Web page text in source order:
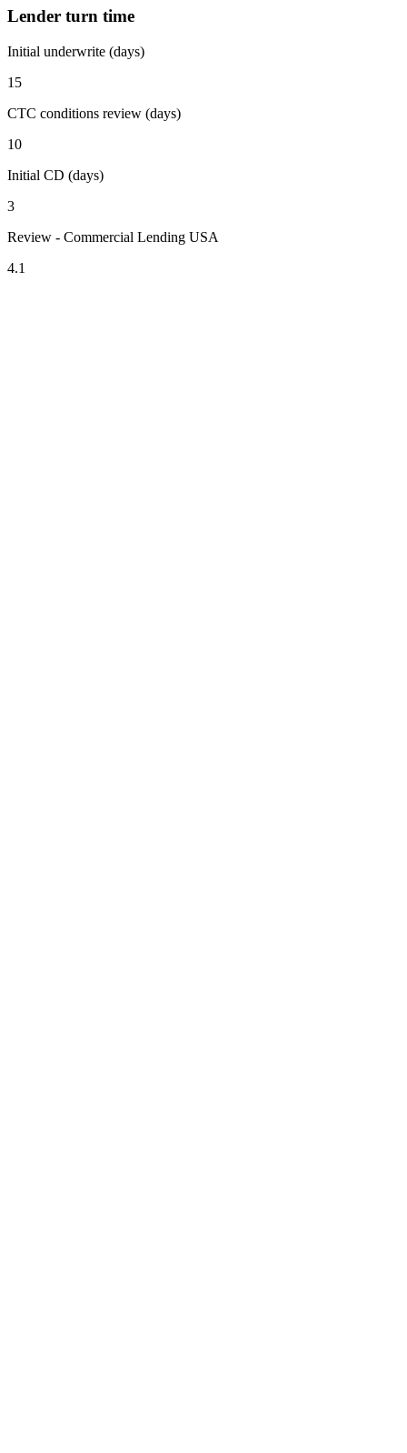
Lender turn time
Initial underwrite (days)
15
CTC conditions review (days)
10
Initial CD (days)
3
Review - Commercial Lending USA
4.1